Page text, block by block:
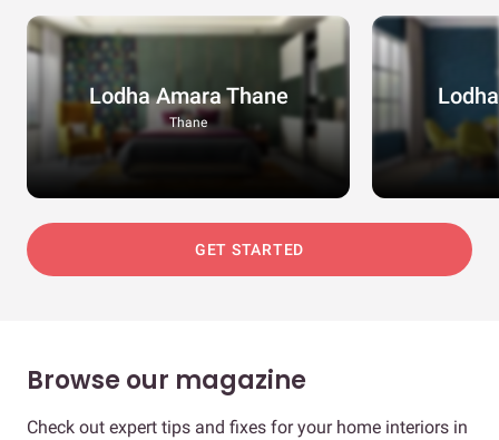
Lodha Amara Thane
Thane
GET STARTED
Browse our magazine
Check out expert tips and fixes for your home interiors in